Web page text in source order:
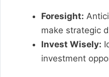
Foresight:
make strategic
Invest Wisely:
investment